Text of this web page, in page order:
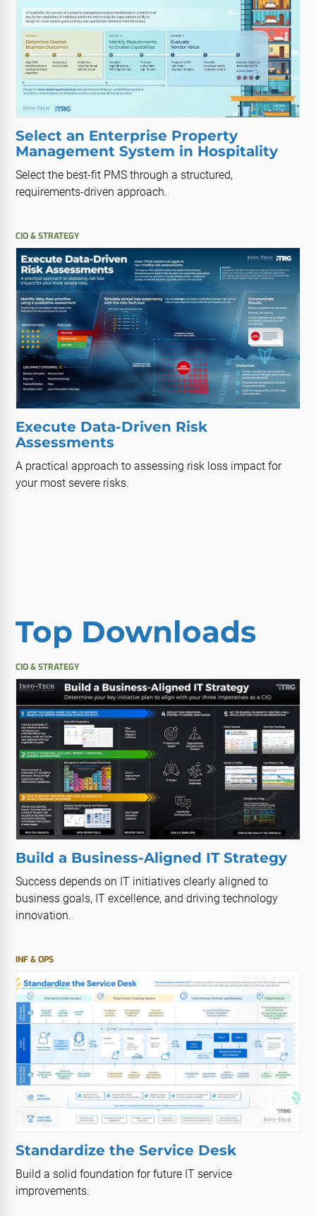
Select an Enterprise Property
Management System in Hospitality
Select the best-fit PMS through a structured,
requirements-driven approach.
CIO & STRATEGY
Execute Data-Driven Risk
Assessments
A practical approach to assessing risk loss impact for
your most severe risks.
Top Downloads
CIO & STRATEGY
Build a Business-Aligned IT Strategy
Success depends on IT initiatives clearly aligned to
business goals, IT excellence, and driving technology
innovation.
INF & OPS
Standardize the Service Desk
Build a solid foundation for future IT service
improvements.